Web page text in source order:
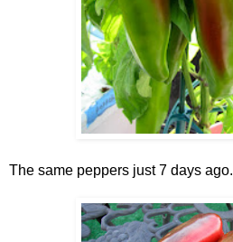
The same peppers just 7 days ago.